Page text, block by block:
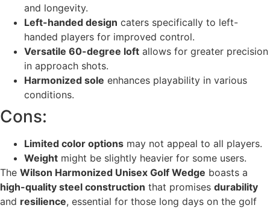
and longevity.
Left-handed design caters specifically to left-
handed players for improved control.
Versatile 60-degree loft allows for greater precision
in approach shots.
Harmonized sole enhances playability in various
conditions.
Cons:
Limited color options may not appeal to all players.
Weight might be slightly heavier for some users.
The Wilson Harmonized Unisex Golf Wedge boasts a
high-quality steel construction that promises durability
and resilience, essential for those long days on the golf